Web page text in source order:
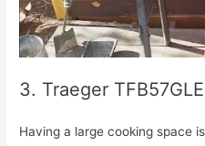
3. Traeger
Having a large cooking space